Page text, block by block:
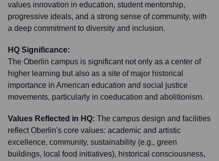
values innovation in education, student mentorship,
progressive ideals, and a strong sense of community, with
a deep commitment to diversity and inclusion.
HQ Significance:
The Oberlin campus is significant not only as a center of
higher learning but also as a site of major historical
importance in American education and social justice
movements, particularly in coeducation and abolitionism.
Values Reflected in HQ: The campus design and facilities
reflect Oberlin's core values: academic and artistic
excellence, community, sustainability (e.g., green
buildings, local food initiatives), historical consciousness,